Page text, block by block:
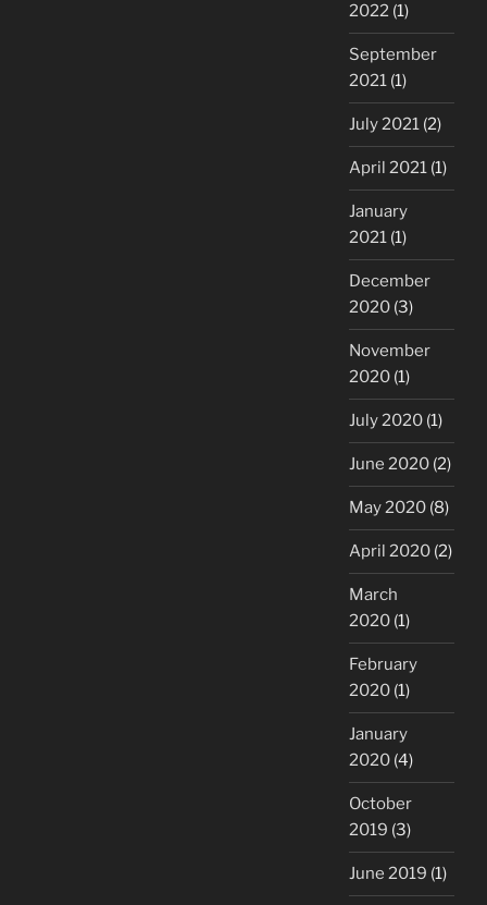
2022 (1)
September
2021 (1)
July 2021 (2)
April 2021 (1)
January
2021 (1)
December
2020 (3)
November
2020 (1)
July 2020 (1)
June 2020 (2)
May 2020 (8)
April 2020 (2)
March
2020 (1)
February
2020 (1)
January
2020 (4)
October
2019 (3)
June 2019 (1)